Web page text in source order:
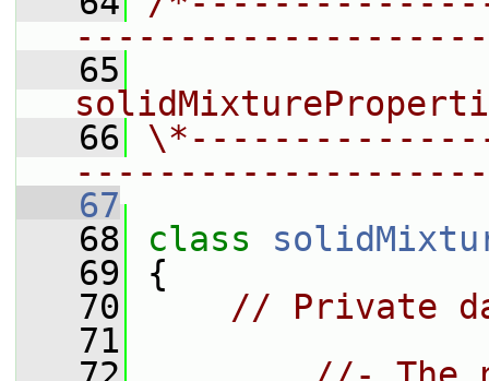
   65
   66
   67
   68
class
   69
{
   70
// Private
   71